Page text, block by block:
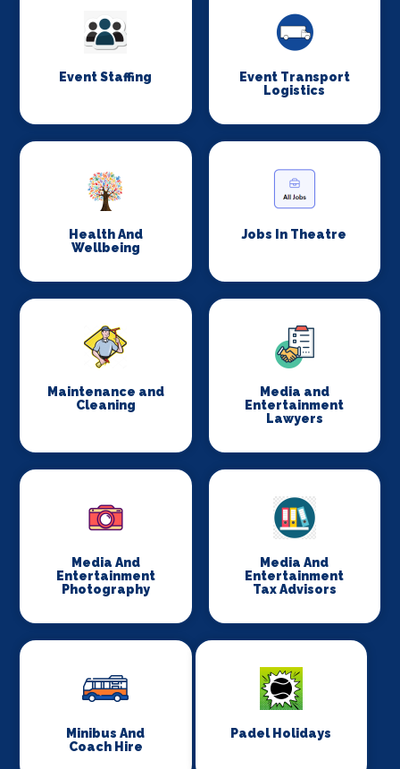
Event Staffing
Event Transport
Logistics
Health And
Wellbeing
Jobs In Theatre
Maintenance and
Cleaning
Media and
Entertainment
Lawyers
Media And
Entertainment
Photography
Media And
Entertainment
Tax Advisors
Minibus And
Coach Hire
Padel Holidays